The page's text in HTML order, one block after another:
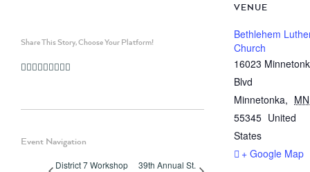
Share This Story, Choose Your Platform!
Facebook
Twitter
Linkedin
Reddit
Whatsapp
Google+
Tumblr
Pinterest
Vk
Event Navigation
District 7 Workshop
39th Annual St.
VENUE
Bethlehem
Church
16023
Blvd
Minnetonka, MN
55345 United
States
+ Google Map